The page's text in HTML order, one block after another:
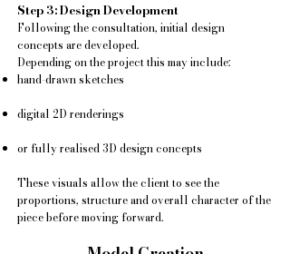
Step 3: Design Development
Following the consultation, initial design
concepts are developed.
Depending on the project this may include:
hand-drawn sketches
digital 2D renderings
or fully realised 3D design concepts
These visuals allow the client to see the
proportions, structure and overall character of the
piece before moving forward.